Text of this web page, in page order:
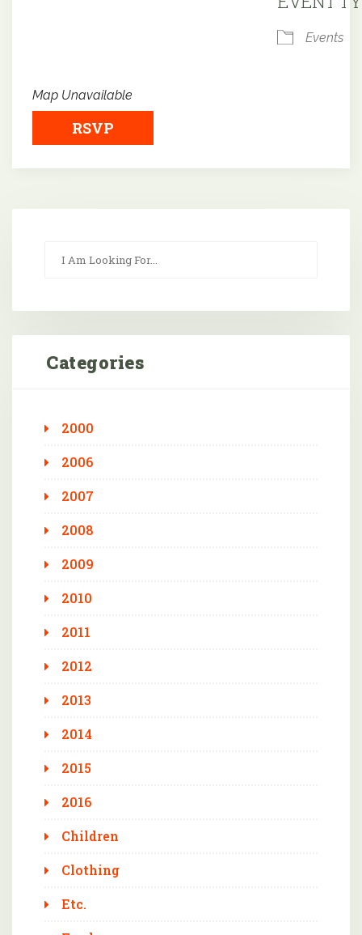
Events
Map Unavailable
RSVP
Categories
2000
2006
2007
2008
2009
2010
2011
2012
2013
2014
2015
2016
Children
Clothing
Etc.